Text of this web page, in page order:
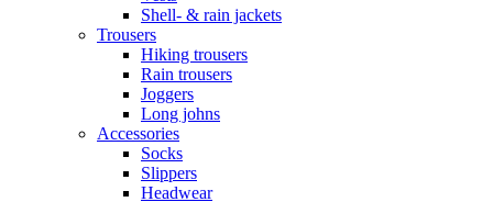
Shell- & rain jackets
Trousers
Hiking trousers
Rain trousers
Joggers
Long johns
Accessories
Socks
Slippers
Headwear